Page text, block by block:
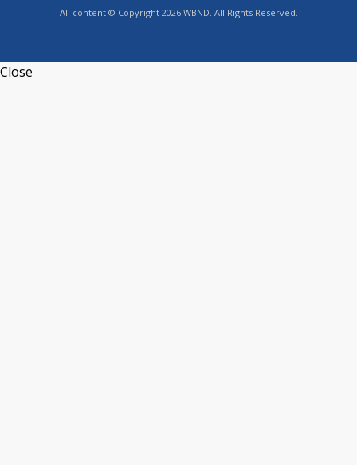
All content © Copyright 2026 WBND. All Rights Reserved.
Close